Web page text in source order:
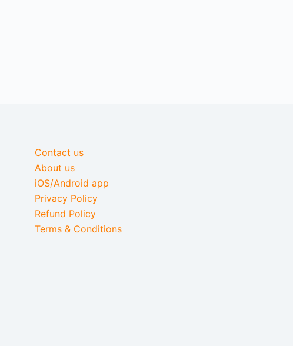
Contact us
About us
iOS/Android app
Privacy Policy
Refund Policy
Terms & Conditions